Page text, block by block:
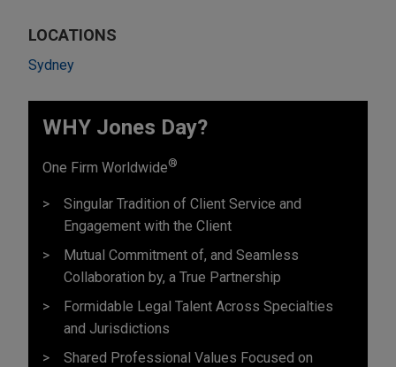
LOCATIONS
Sydney
WHY Jones Day?
One Firm Worldwide®
Singular Tradition of Client Service and
Engagement with the Client
Mutual Commitment of, and Seamless
Collaboration by, a True Partnership
Formidable Legal Talent Across Specialties
and Jurisdictions
Shared Professional Values Focused on